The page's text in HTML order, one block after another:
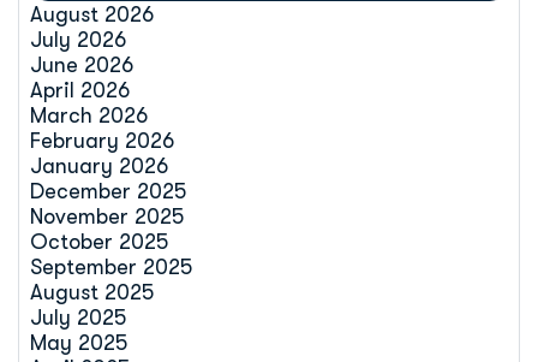
August 2026
July 2026
June 2026
April 2026
March 2026
February 2026
January 2026
December 2025
November 2025
October 2025
September 2025
August 2025
July 2025
May 2025